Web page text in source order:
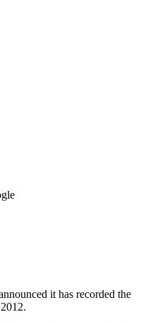
it has recorded the